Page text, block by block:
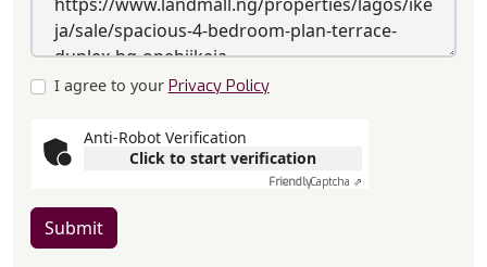
I agree to your Privacy Policy
Anti-Robot Verification
Click to start verification
FriendlyCaptcha ⇗
Submit